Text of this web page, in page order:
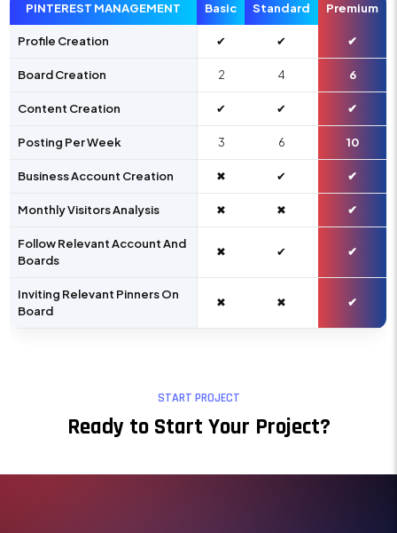
PINTEREST MANAGEMENT Basic Standard Premium
Profile Creation ✔ ✔ ✔
Board Creation 2 4 6
Content Creation ✔ ✔ ✔
Posting Per Week 3 6 10
Business Account Creation ✖ ✔ ✔
Monthly Visitors Analysis ✖ ✖ ✔
Follow Relevant Account And
Boards
✖ ✔ ✔
Inviting Relevant Pinners On
Board
✖ ✖ ✔
START PROJECT
Ready to Start Your Project?